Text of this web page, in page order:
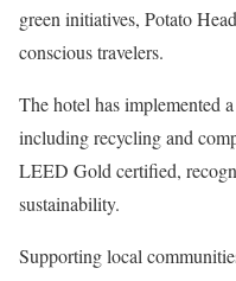
green initiatives, Potato
conscious travelers.
The hotel has implemented
including recycling and
LEED Gold certified,
sustainability.
Supporting local